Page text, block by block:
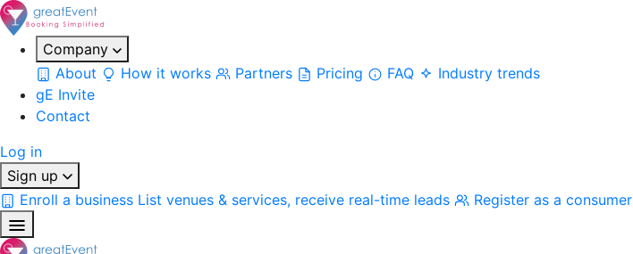
Company
About
How it works Partners Pricing FAQ
Industry trends
gE Invite
Contact
Log in
Sign up
Enroll a business List venues & services, receive real-time leads Register as a consumer